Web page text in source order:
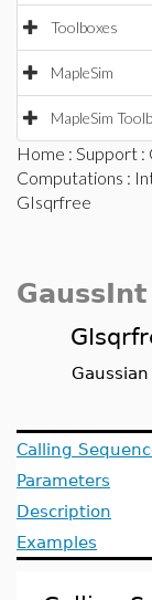
Toolboxes
MapleSim
MapleSim
Home : Support :
Computations :
GIsqrfree
GaussInt
Calling
Parameters
Description
Examples